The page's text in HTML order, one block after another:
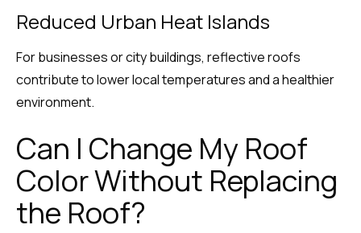
Reduced Urban Heat Islands
For businesses or city buildings, reflective roofs
contribute to lower local temperatures and a healthier
environment.
Can I Change My Roof
Color Without Replacing
the Roof?